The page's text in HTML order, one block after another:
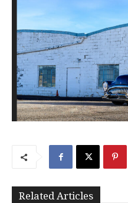
Related Articles